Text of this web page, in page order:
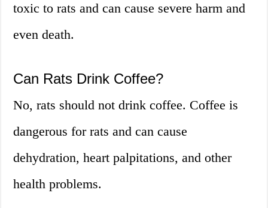
toxic to rats and can cause severe harm and
even death.
Can Rats Drink Coffee?
No, rats should not drink coffee. Coffee is
dangerous for rats and can cause
dehydration, heart palpitations, and other
health problems.